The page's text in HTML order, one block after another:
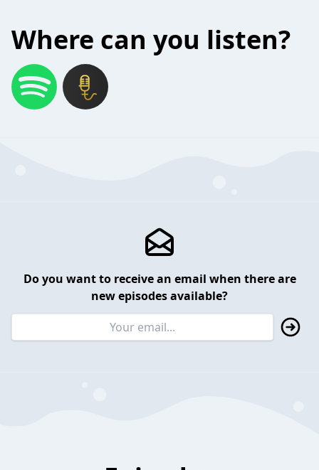
Where can you listen?
Do you want to receive an email when there are
new episodes available?